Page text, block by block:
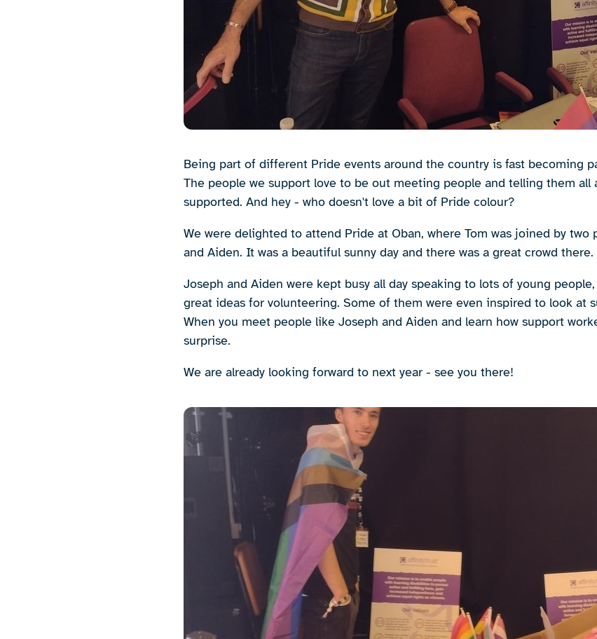
Being part of different Pride events around the country is fast becoming
The people we support love to be out meeting people and telling them
supported. And hey - who doesn't love a bit of Pride colour?
We were delighted to attend Pride at Oban, where Tom was joined by two
and Aiden. It was a beautiful sunny day and there was a great crowd there.
Joseph and Aiden were kept busy all day speaking to lots of young
great ideas for volunteering. Some of them were even inspired to look at
When you meet people like Joseph and Aiden and learn how support
surprise.
We are already looking forward to next year - see you there!